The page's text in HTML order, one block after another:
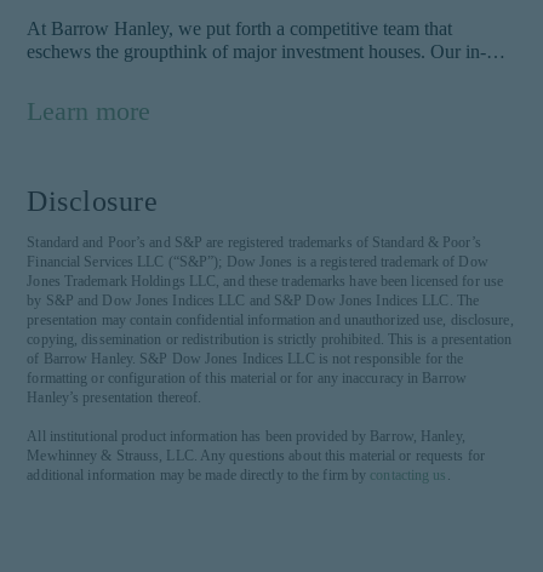
At Barrow Hanley, we put forth a competitive team that
eschews the groupthink of major investment houses. Our in-
factors to weigh to uncover risks that other market participants
may not see.
Learn more
Disclosure
Standard and Poor’s and S&P are registered trademarks of Standard & Poor’s
Financial Services LLC (“S&P”); Dow Jones is a registered trademark of Dow
Jones Trademark Holdings LLC, and these trademarks have been licensed for use
by S&P and Dow Jones Indices LLC and S&P Dow Jones Indices LLC. The
presentation may contain confidential information and unauthorized use, disclosure,
copying, dissemination or redistribution is strictly prohibited. This is a presentation
of Barrow Hanley. S&P Dow Jones Indices LLC is not responsible for the
formatting or configuration of this material or for any inaccuracy in Barrow
Hanley’s presentation thereof.
All institutional product information has been provided by Barrow, Hanley,
Mewhinney & Strauss, LLC. Any questions about this material or requests for
additional information may be made directly to the firm by contacting us .